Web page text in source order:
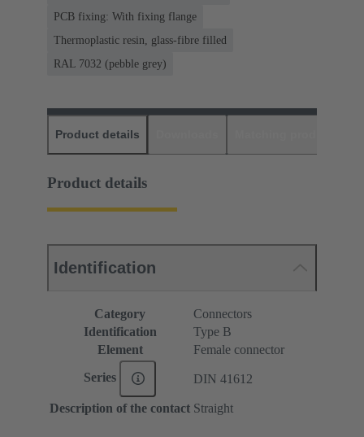
PCB fixing: With fixing flange
Thermoplastic resin, glass-fibre filled
RAL 7032 (pebble grey)
Product details
Product details
Identification
Category
Connectors
Identification
Type B
Element
Female connector
Series DIN 41612
Description of the contact Straight